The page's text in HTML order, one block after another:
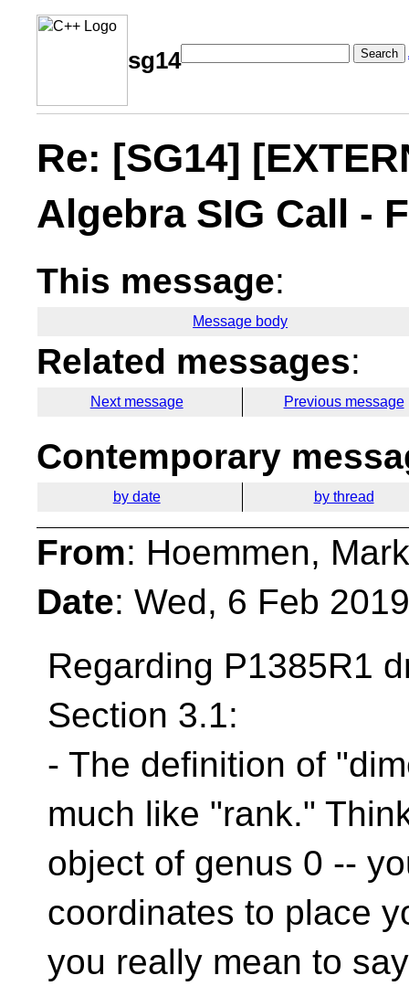
sg14 Search
Re: [SG14]
Algebra SIG Call -
This message:
Message body
Related messages:
Next message Previous message
Contemporary
by date by thread
From: Hoemmen,
Date: Wed, 6 Feb
Regarding P1385R1
Section 3.1:
- The definition of
much like "rank."
object of genus 0 --
coordinates to place
you really mean to